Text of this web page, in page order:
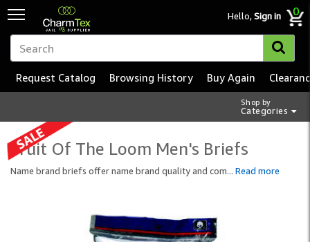
Hello,Sign in 0
Shop by
Categories
Request Catalog Browsing History Buy Again
Fruit Of The Loom Men's Briefs
Name brand briefs offer name brand quality and com... Read more